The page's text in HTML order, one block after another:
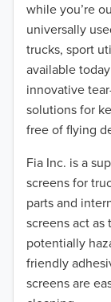
50% OFF!
while you’re
universally
trucks, sport
available
innovative
solutions for
free of flying
Fia Inc. is a
screens for
parts and
screens act
potentially
friendly
screens are
2016
2015
2014
2013
2011
2010
2009
2008